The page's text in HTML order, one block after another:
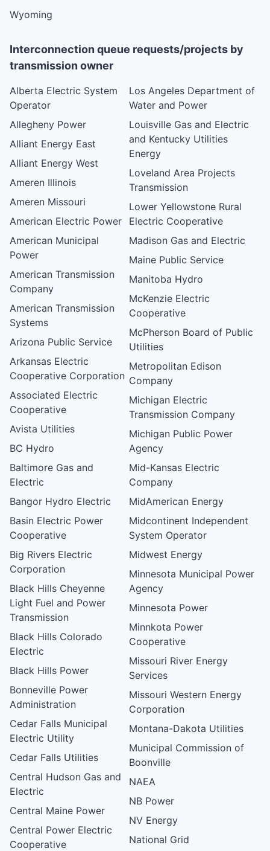
Wyoming
Interconnection queue requests/projects by
transmission owner
Alberta Electric System
Operator
Allegheny Power
Alliant Energy East
Alliant Energy West
Ameren Illinois
Ameren Missouri
American Electric Power
American Municipal
Power
American Transmission
Company
American Transmission
Systems
Arizona Public Service
Arkansas Electric
Cooperative Corporation
Associated Electric
Cooperative
Avista Utilities
BC Hydro
Baltimore Gas and
Electric
Bangor Hydro Electric
Basin Electric Power
Cooperative
Big Rivers Electric
Corporation
Black Hills Cheyenne
Light Fuel and Power
Transmission
Black Hills Colorado
Electric
Black Hills Power
Bonneville Power
Administration
Cedar Falls Municipal
Electric Utility
Cedar Falls Utilities
Central Hudson Gas and
Electric
Central Maine Power
Central Power Electric
Cooperative
Los Angeles Department of
Water and Power
Louisville Gas and Electric
and Kentucky Utilities
Energy
Loveland Area Projects
Transmission
Lower Yellowstone Rural
Electric Cooperative
Madison Gas and Electric
Maine Public Service
Manitoba Hydro
McKenzie Electric
Cooperative
McPherson Board of Public
Utilities
Metropolitan Edison
Company
Michigan Electric
Transmission Company
Michigan Public Power
Agency
Mid-Kansas Electric
Company
MidAmerican Energy
Midcontinent Independent
System Operator
Midwest Energy
Minnesota Municipal Power
Agency
Minnesota Power
Minnkota Power
Cooperative
Missouri River Energy
Services
Missouri Western Energy
Corporation
Montana-Dakota Utilities
Municipal Commission of
Boonville
NAEA
NB Power
NV Energy
National Grid